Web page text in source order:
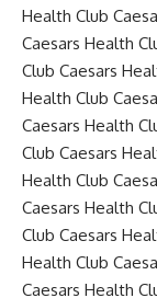
Health Club
Caesars Health
Club Caesars
Health Club
Caesars Health
Club Caesars
Health Club
Caesars Health
Club Caesars
Health Club
Caesars Health